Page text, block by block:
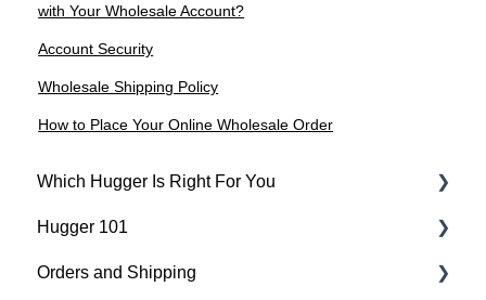
with Your Wholesale Account?
Account Security
Wholesale Shipping Policy
How to Place Your Online Wholesale Order
Which Hugger Is Right For You
Medical
Active
Hugger 101
Find Your Best Fit
Orders and Shipping